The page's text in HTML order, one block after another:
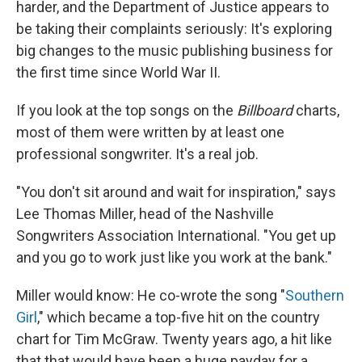
harder, and the Department of Justice appears to
be taking their complaints seriously: It's exploring
big changes to the music publishing business for
the first time since World War II.
If you look at the top songs on the Billboardcharts,
most of them were written by at least one
professional songwriter. It's a real job.
"You don't sit around and wait for inspiration," says
Lee Thomas Miller, head of the Nashville
Songwriters Association International. "You get up
and you go to work just like you work at the bank."
Miller would know: He co-wrote the song "Southern
Girl ," which became a top-five hit on the country
chart for Tim McGraw. Twenty years ago, a hit like